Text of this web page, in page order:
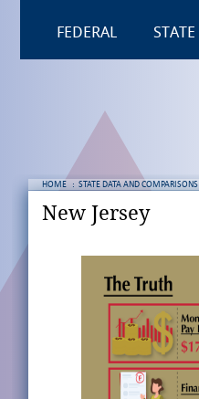
FEDERAL STATE
HOME : STATE DATA AND COMPARISONS
New Jersey